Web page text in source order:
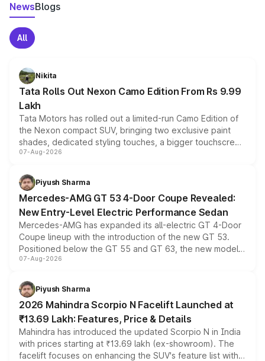
NewsBlogs
All
Nikita
Tata Rolls Out Nexon Camo Edition From Rs 9.99
Lakh
Tata Motors has rolled out a limited-run Camo Edition of
the Nexon compact SUV, bringing two exclusive paint
shades, dedicated styling touches, a bigger touchscreen
and a built-in dashcam, while keeping the existing range
choices unchanged across the model lineup for buyers.
07-Aug-2026
Piyush Sharma
Mercedes-AMG GT 53 4-Door Coupe Revealed:
New Entry-Level Electric Performance Sedan
Mercedes-AMG has expanded its all-electric GT 4-Door
Coupe lineup with the introduction of the new GT 53.
Positioned below the GT 55 and GT 63, the new model
combines dual-motor all-wheel drive, a high-performance
more accessible entry point into the brand's latest
electric performance sedan range.
07-Aug-2026
Piyush Sharma
2026 Mahindra Scorpio N Facelift Launched at
₹13.69 Lakh: Features, Price & Details
Mahindra has introduced the updated Scorpio N in India
with prices starting at ₹13.69 lakh (ex-showroom). The
facelift focuses on enhancing the SUV's feature list with a